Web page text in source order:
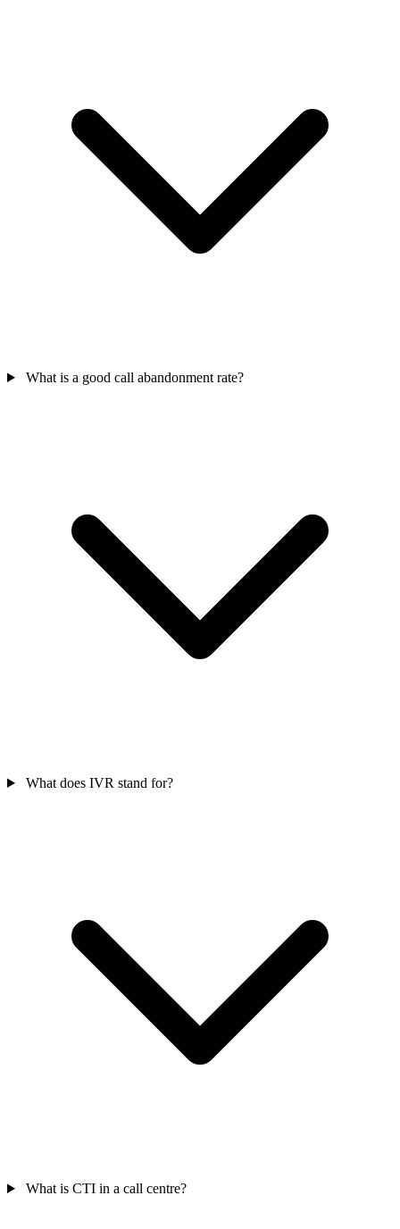
What is a good call abandonment rate?
What does IVR stand for?
What is CTI in a call centre?